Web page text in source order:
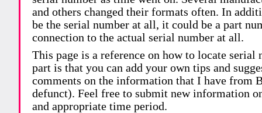
and others changed their formats often. In
be the serial number at all, it could be a part
connection to the actual serial number at all.
This page is a reference on how to locate
part is that you can add your own tips and
comments on the information that I have
defunct). Feel free to submit new information
and appropriate time period.